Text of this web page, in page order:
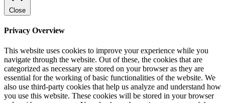
Close
Privacy Overview
This website uses cookies to improve your experience while you
navigate through the website. Out of these, the cookies that are
categorized as necessary are stored on your browser as they are
essential for the working of basic functionalities of the website. We
also use third-party cookies that help us analyze and understand how
you use this website. These cookies will be stored in your browser